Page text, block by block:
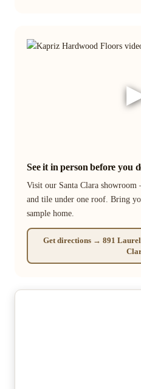
See it in person before you
Visit our Santa Clara
and tile under one roof. Bring
sample home.
Get directions → 891